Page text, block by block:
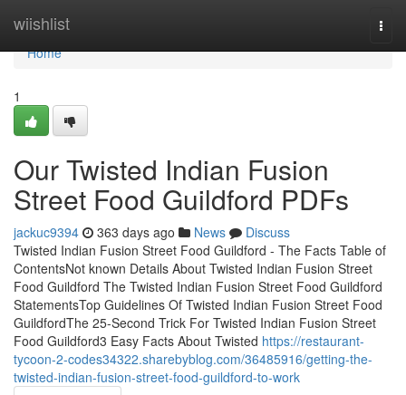
wiishlist
Home
Home
1
Our Twisted Indian Fusion
Street Food Guildford PDFs
jackuc9394 363 days ago News
Discuss
Twisted Indian Fusion Street Food Guildford - The Facts Table of
ContentsNot known Details About Twisted Indian Fusion Street
Food Guildford The Twisted Indian Fusion Street Food Guildford
StatementsTop Guidelines Of Twisted Indian Fusion Street Food
GuildfordThe 25-Second Trick For Twisted Indian Fusion Street
Food Guildford3 Easy Facts About Twisted https://restaurant-
tycoon-2-codes34322.sharebyblog.com/36485916/getting-the-
twisted-indian-fusion-street-food-guildford-to-work